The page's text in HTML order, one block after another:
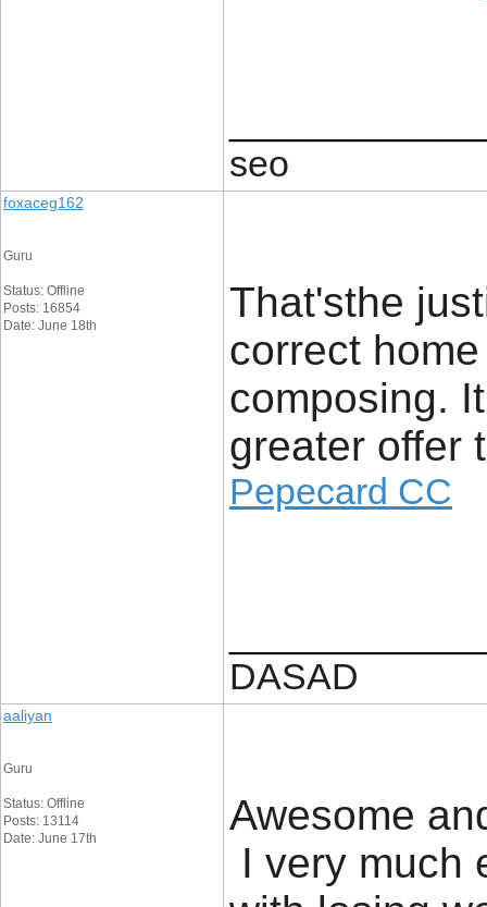
seo
foxaceg162
Guru
Status: Offline
Posts: 16854
Date: June 18th
That'sthe
correct
composing.
greater offer
Pepecard CC
DASAD
aaliyan
Guru
Status: Offline
Posts: 13114
Date: June 17th
Awesome
I very much